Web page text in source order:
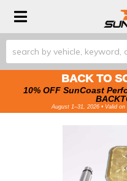
Toggle
BACK TO
10% OFF SunCoast
August 1–31, 2026 • Valid